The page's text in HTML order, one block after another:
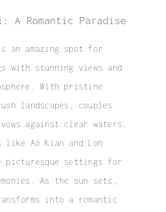
A Romantic Paradise
an amazing spot for
with stunning views and
With pristine
landscapes, couples
vows against clear waters.
like Ao Kian and Loh
picturesque settings for
As the sun sets,
into a romantic